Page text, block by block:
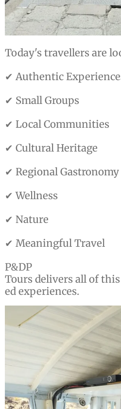
Today's travellers are
✔ Authentic
✔ Small Groups
✔ Local Communities
✔ Cultural Heritage
✔ Regional Gastronomy
✔ Wellness
✔ Nature
✔ Meaningful Travel
P&DP
Tours delivers all of
ed experiences.